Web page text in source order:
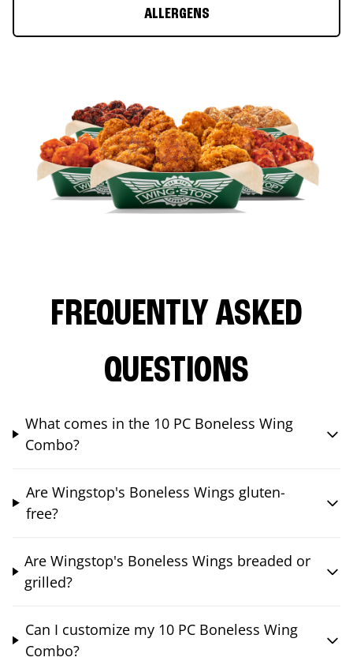
ALLERGENS
FREQUENTLY ASKED
QUESTIONS
What comes in the 10 PC Boneless Wing
Combo?
Are Wingstop's Boneless Wings gluten-
free?
Are Wingstop's Boneless Wings breaded or
grilled?
Can I customize my 10 PC Boneless Wing
Combo?